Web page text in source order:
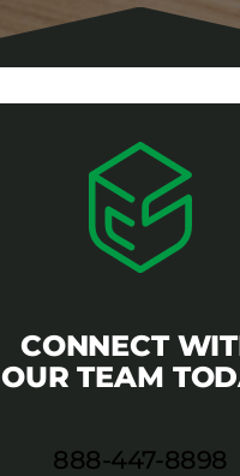
CONNECT
OUR TEAM
888-447-8898